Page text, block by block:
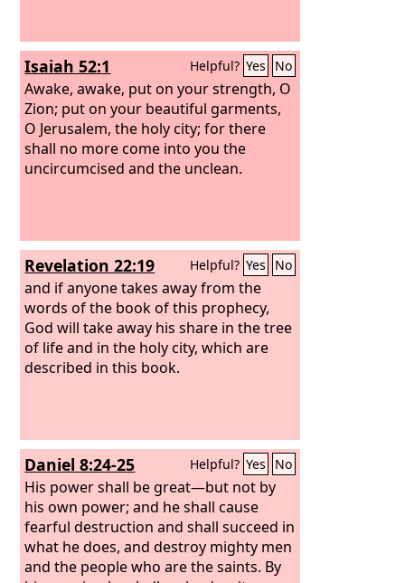
mouth uttering haughty and
blasphemous words, and it was
allowed to exercise authority for forty-
two months.
Isaiah 52:1 Helpful? Yes No
Awake, awake, put on your strength, O
Zion; put on your beautiful garments,
O Jerusalem, the holy city; for there
shall no more come into you the
uncircumcised and the unclean.
Revelation 22:19 Helpful? Yes No
and if anyone takes away from the
words of the book of this prophecy,
God will take away his share in the tree
of life and in the holy city, which are
described in this book.
Daniel 8:24-25 Helpful? Yes No
His power shall be great—but not by
his own power; and he shall cause
fearful destruction and shall succeed in
what he does, and destroy mighty men
and the people who are the saints. By